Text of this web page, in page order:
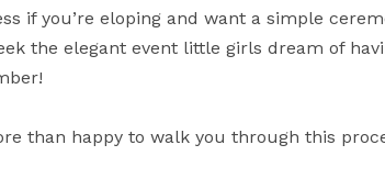
if you’re eloping and want a simple
the elegant event little girls dream of
than happy to walk you through this